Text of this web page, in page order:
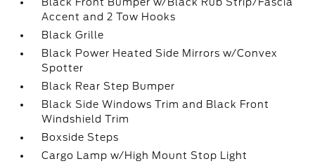
Accent and 2 Tow Hooks
Black Grille
Black Power Heated Side Mirrors w/Convex
Spotter
Black Rear Step Bumper
Black Side Windows Trim and Black Front
Windshield Trim
Boxside Steps
Cargo Lamp w/High Mount Stop Light